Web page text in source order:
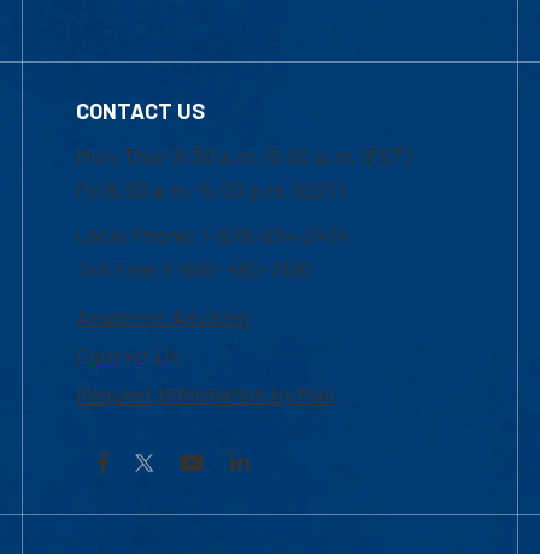
CONTACT US
Mon-Thur 8:30 a.m.-5:00 p.m. (EST)
Fri 8:30 a.m.-5:00 p.m. (EST)
Local Phone: 1-978-934-2474
Toll Free:1-800-480-3190
Academic Advising
Contact Us
Request Information by Mail
Facebook YouTubeLinkedIn